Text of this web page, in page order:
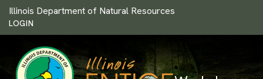
Illinois Department of Natural Resources
LOGIN